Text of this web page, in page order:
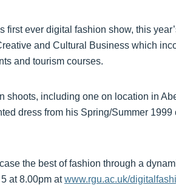
first ever digital fashion show, this
and Cultural Business which
and tourism courses.
shoots, including one on location in
dress from his Spring/Summer
the best of fashion through a
at 8.00pm atwww.rgu.ac.uk/